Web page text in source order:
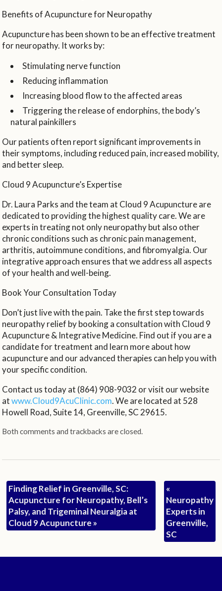
Benefits of Acupuncture for Neuropathy
Acupuncture has been shown to be an effective treatment
for neuropathy. It works by:
Stimulating nerve function
Reducing inflammation
Increasing blood flow to the affected areas
Triggering the release of endorphins, the body’s
natural painkillers
Our patients often report significant improvements in
their symptoms, including reduced pain, increased mobility,
and better sleep.
Cloud 9 Acupuncture’s Expertise
Dr. Laura Parks and the team at Cloud 9 Acupuncture are
dedicated to providing the highest quality care. We are
experts in treating not only neuropathy but also other
chronic conditions such as chronic pain management,
arthritis, autoimmune conditions, and fibromyalgia. Our
integrative approach ensures that we address all aspects
of your health and well-being.
Book Your Consultation Today
Don’t just live with the pain. Take the first step towards
neuropathy relief by booking a consultation with Cloud 9
Acupuncture & Integrative Medicine. Find out if you are a
candidate for treatment and learn more about how
acupuncture and our advanced therapies can help you with
your specific condition.
Contact us today at (864) 908-9032 or visit our website
atwww.Cloud9AcuClinic.com. We are located at 528
Howell Road, Suite 14, Greenville, SC 29615.
Both comments and trackbacks are closed.
Finding Relief in Greenville, SC:
Acupuncture for Neuropathy, Bell’s
Palsy, and Trigeminal Neuralgia at
Cloud 9 Acupuncture »
«
Neuropathy
Experts in
Greenville,
SC